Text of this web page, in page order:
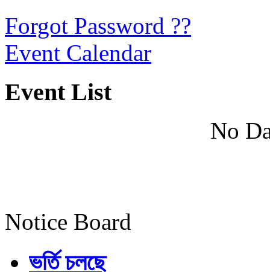
Forgot Password ??
Event Calendar
Event List
No
Notice Board
ভর্তি চলছে